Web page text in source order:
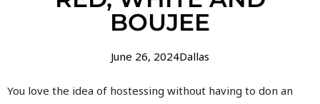
BOUJEE
June 26, 2024Dallas
You love the idea of hostessing without having to don an